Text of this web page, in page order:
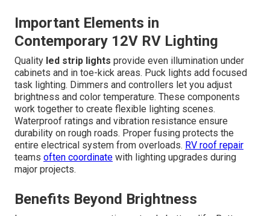
Important Elements in
Contemporary 12V RV Lighting
Quality led strip lights provide even illumination under
cabinets and in toe-kick areas. Puck lights add focused
task lighting. Dimmers and controllers let you adjust
brightness and color temperature. These components
work together to create flexible lighting scenes.
Waterproof ratings and vibration resistance ensure
durability on rough roads. Proper fusing protects the
entire electrical system from overloads. RV roof repair
teams often coordinate with lighting upgrades during
major projects.
Benefits Beyond Brightness